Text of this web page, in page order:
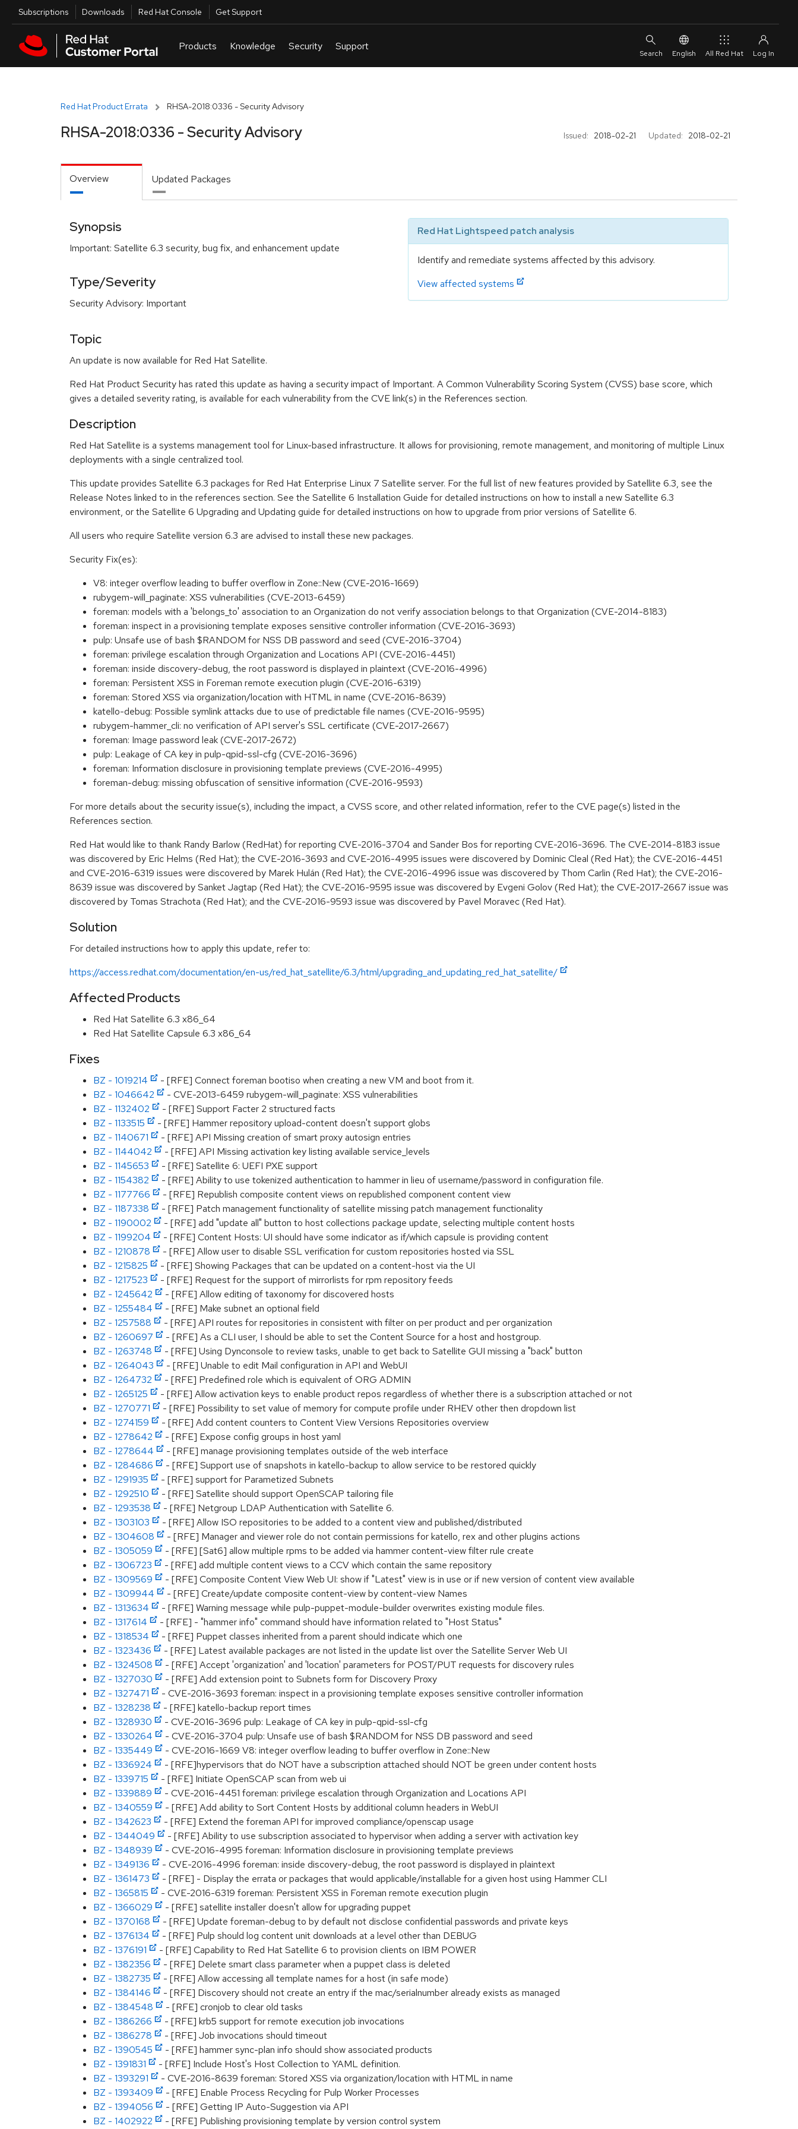
Skip to main content
Utilities
Subscriptions Downloads Red Hat Console Get Support
English All Red Hat
Red Hat Product Errata RHSA-2018:0336 - Security Advisory
Issued: 2018-02-21 Updated: 2018-02-21
RHSA-2018:0336 - Security Advisory
Overview Updated Packages
Synopsis
Important: Satellite 6.3 security, bug fix, and enhancement update
Type/Severity
Security Advisory: Important
Red Hat Lightspeed patch analysis
Identify and remediate systems affected by this advisory.
View affected systems
Topic
An update is now available for Red Hat Satellite.
Red Hat Product Security has rated this update as having a security impact of Important. A Common Vulnerability Scoring System (CVSS) base score, which
gives a detailed severity rating, is available for each vulnerability from the CVE link(s) in the References section.
Description
Red Hat Satellite is a systems management tool for Linux-based infrastructure. It allows for provisioning, remote management, and monitoring of multiple Linux
deployments with a single centralized tool.
This update provides Satellite 6.3 packages for Red Hat Enterprise Linux 7 Satellite server. For the full list of new features provided by Satellite 6.3, see the
Release Notes linked to in the references section. See the Satellite 6 Installation Guide for detailed instructions on how to install a new Satellite 6.3
environment, or the Satellite 6 Upgrading and Updating guide for detailed instructions on how to upgrade from prior versions of Satellite 6.
All users who require Satellite version 6.3 are advised to install these new packages.
Security Fix(es):
V8: integer overflow leading to buffer overflow in Zone::New (CVE-2016-1669)
rubygem-will_paginate: XSS vulnerabilities (CVE-2013-6459)
foreman: models with a 'belongs_to' association to an Organization do not verify association belongs to that Organization (CVE-2014-8183)
foreman: inspect in a provisioning template exposes sensitive controller information (CVE-2016-3693)
pulp: Unsafe use of bash $RANDOM for NSS DB password and seed (CVE-2016-3704)
foreman: privilege escalation through Organization and Locations API (CVE-2016-4451)
foreman: inside discovery-debug, the root password is displayed in plaintext (CVE-2016-4996)
foreman: Persistent XSS in Foreman remote execution plugin (CVE-2016-6319)
foreman: Stored XSS via organization/location with HTML in name (CVE-2016-8639)
katello-debug: Possible symlink attacks due to use of predictable file names (CVE-2016-9595)
rubygem-hammer_cli: no verification of API server's SSL certificate (CVE-2017-2667)
foreman: Image password leak (CVE-2017-2672)
pulp: Leakage of CA key in pulp-qpid-ssl-cfg (CVE-2016-3696)
foreman: Information disclosure in provisioning template previews (CVE-2016-4995)
foreman-debug: missing obfuscation of sensitive information (CVE-2016-9593)
For more details about the security issue(s), including the impact, a CVSS score, and other related information, refer to the CVE page(s) listed in the
References section.
Red Hat would like to thank Randy Barlow (RedHat) for reporting CVE-2016-3704 and Sander Bos for reporting CVE-2016-3696. The CVE-2014-8183 issue
was discovered by Eric Helms (Red Hat); the CVE-2016-3693 and CVE-2016-4995 issues were discovered by Dominic Cleal (Red Hat); the CVE-2016-4451
and CVE-2016-6319 issues were discovered by Marek Hulán (Red Hat); the CVE-2016-4996 issue was discovered by Thom Carlin (Red Hat); the CVE-2016-
8639 issue was discovered by Sanket Jagtap (Red Hat); the CVE-2016-9595 issue was discovered by Evgeni Golov (Red Hat); the CVE-2017-2667 issue was
discovered by Tomas Strachota (Red Hat); and the CVE-2016-9593 issue was discovered by Pavel Moravec (Red Hat).
Solution
For detailed instructions how to apply this update, refer to:
https://access.redhat.com/documentation/en-us/red_hat_satellite/6.3/html/upgrading_and_updating_red_hat_satellite/
Affected Products
Red Hat Satellite 6.3 x86_64
Red Hat Satellite Capsule 6.3 x86_64
Fixes
BZ - 1019214
- [RFE] Connect foreman bootiso when creating a new VM and boot from it.
BZ - 1046642
- CVE-2013-6459 rubygem-will_paginate: XSS vulnerabilities
BZ - 1132402
- [RFE] Support Facter 2 structured facts
BZ - 1133515
- [RFE] Hammer repository upload-content doesn't support globs
BZ - 1140671
- [RFE] API Missing creation of smart proxy autosign entries
BZ - 1144042
- [RFE] API Missing activation key listing available service_levels
BZ - 1145653
- [RFE] Satellite 6: UEFI PXE support
BZ - 1154382
- [RFE] Ability to use tokenized authentication to hammer in lieu of username/password in configuration file.
BZ - 1177766
- [RFE] Republish composite content views on republished component content view
BZ - 1187338
- [RFE] Patch management functionality of satellite missing patch management functionality
BZ - 1190002
- [RFE] add "update all" button to host collections package update, selecting multiple content hosts
BZ - 1199204
- [RFE] Content Hosts: UI should have some indicator as if/which capsule is providing content
BZ - 1210878
- [RFE] Allow user to disable SSL verification for custom repositories hosted via SSL
BZ - 1215825
- [RFE] Showing Packages that can be updated on a content-host via the UI
BZ - 1217523
- [RFE] Request for the support of mirrorlists for rpm repository feeds
BZ - 1245642
- [RFE] Allow editing of taxonomy for discovered hosts
BZ - 1255484
- [RFE] Make subnet an optional field
BZ - 1257588
- [RFE] API routes for repositories in consistent with filter on per product and per organization
BZ - 1260697
- [RFE] As a CLI user, I should be able to set the Content Source for a host and hostgroup.
BZ - 1263748
- [RFE] Using Dynconsole to review tasks, unable to get back to Satellite GUI missing a "back" button
BZ - 1264043
- [RFE] Unable to edit Mail configuration in API and WebUI
BZ - 1264732
- [RFE] Predefined role which is equivalent of ORG ADMIN
BZ - 1265125
- [RFE] Allow activation keys to enable product repos regardless of whether there is a subscription attached or not
BZ - 1270771
- [RFE] Possibility to set value of memory for compute profile under RHEV other then dropdown list
BZ - 1274159
- [RFE] Add content counters to Content View Versions Repositories overview
BZ - 1278642
- [RFE] Expose config groups in host yaml
BZ - 1278644
- [RFE] manage provisioning templates outside of the web interface
BZ - 1284686
- [RFE] Support use of snapshots in katello-backup to allow service to be restored quickly
BZ - 1291935
- [RFE] support for Parametized Subnets
BZ - 1292510
- [RFE] Satellite should support OpenSCAP tailoring file
BZ - 1293538
- [RFE] Netgroup LDAP Authentication with Satellite 6.
BZ - 1303103
- [RFE] Allow ISO repositories to be added to a content view and published/distributed
BZ - 1304608
- [RFE] Manager and viewer role do not contain permissions for katello, rex and other plugins actions
BZ - 1305059
- [RFE] [Sat6] allow multiple rpms to be added via hammer content-view filter rule create
BZ - 1306723
- [RFE] add multiple content views to a CCV which contain the same repository
BZ - 1309569
- [RFE] Composite Content View Web UI: show if "Latest" view is in use or if new version of content view available
BZ - 1309944
- [RFE] Create/update composite content-view by content-view Names
BZ - 1313634
- [RFE] Warning message while pulp-puppet-module-builder overwrites existing module files.
BZ - 1317614
- [RFE] - "hammer info" command should have information related to "Host Status"
BZ - 1318534
- [RFE] Puppet classes inherited from a parent should indicate which one
BZ - 1323436
- [RFE] Latest available packages are not listed in the update list over the Satellite Server Web UI
BZ - 1324508
- [RFE] Accept 'organization' and 'location' parameters for POST/PUT requests for discovery rules
BZ - 1327030
- [RFE] Add extension point to Subnets form for Discovery Proxy
BZ - 1327471
- CVE-2016-3693 foreman: inspect in a provisioning template exposes sensitive controller information
BZ - 1328238
- [RFE] katello-backup report times
BZ - 1328930
- CVE-2016-3696 pulp: Leakage of CA key in pulp-qpid-ssl-cfg
BZ - 1330264
- CVE-2016-3704 pulp: Unsafe use of bash $RANDOM for NSS DB password and seed
BZ - 1335449
- CVE-2016-1669 V8: integer overflow leading to buffer overflow in Zone::New
BZ - 1336924
- [RFE]hypervisors that do NOT have a subscription attached should NOT be green under content hosts
BZ - 1339715
- [RFE] Initiate OpenSCAP scan from web ui
BZ - 1339889
- CVE-2016-4451 foreman: privilege escalation through Organization and Locations API
BZ - 1340559
- [RFE] Add ability to Sort Content Hosts by additional column headers in WebUI
BZ - 1342623
- [RFE] Extend the foreman API for improved compliance/openscap usage
BZ - 1344049
- [RFE] Ability to use subscription associated to hypervisor when adding a server with activation key
BZ - 1348939
- CVE-2016-4995 foreman: Information disclosure in provisioning template previews
BZ - 1349136
- CVE-2016-4996 foreman: inside discovery-debug, the root password is displayed in plaintext
BZ - 1361473
- [RFE] - Display the errata or packages that would applicable/installable for a given host using Hammer CLI
BZ - 1365815
- CVE-2016-6319 foreman: Persistent XSS in Foreman remote execution plugin
BZ - 1366029
- [RFE] satellite installer doesn't allow for upgrading puppet
BZ - 1370168
- [RFE] Update foreman-debug to by default not disclose confidential passwords and private keys
BZ - 1376134
- [RFE] Pulp should log content unit downloads at a level other than DEBUG
BZ - 1376191
- [RFE] Capability to Red Hat Satellite 6 to provision clients on IBM POWER
BZ - 1382356
- [RFE] Delete smart class parameter when a puppet class is deleted
BZ - 1382735
- [RFE] Allow accessing all template names for a host (in safe mode)
BZ - 1384146
- [RFE] Discovery should not create an entry if the mac/serialnumber already exists as managed
BZ - 1384548
- [RFE] cronjob to clear old tasks
BZ - 1386266
- [RFE] krb5 support for remote execution job invocations
BZ - 1386278
- [RFE] Job invocations should timeout
BZ - 1390545
- [RFE] hammer sync-plan info should show associated products
BZ - 1391831
- [RFE] Include Host's Host Collection to YAML definition.
BZ - 1393291
- CVE-2016-8639 foreman: Stored XSS via organization/location with HTML in name
BZ - 1393409
- [RFE] Enable Process Recycling for Pulp Worker Processes
BZ - 1394056
- [RFE] Getting IP Auto-Suggestion via API
BZ - 1402922
- [RFE] Publishing provisioning template by version control system